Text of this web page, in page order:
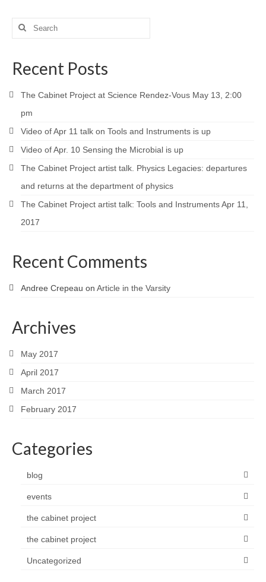
Recent Posts
The Cabinet Project at Science Rendez-Vous May 13, 2:00
pm
Video of Apr 11 talk on Tools and Instruments is up
Video of Apr. 10 Sensing the Microbial is up
The Cabinet Project artist talk. Physics Legacies: departures
and returns at the department of physics
The Cabinet Project artist talk: Tools and Instruments Apr 11,
2017
Recent Comments
Andree Crepeau on Article in the Varsity
Archives
May 2017
April 2017
March 2017
February 2017
Categories
blog
events
the cabinet project
the cabinet project
Uncategorized